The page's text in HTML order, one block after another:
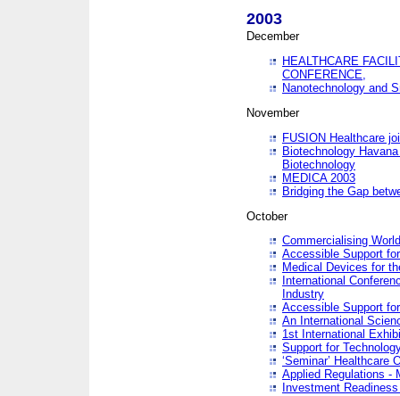
2003
December
HEALTHCARE
CONFERENCE,
Nanotechnology and
November
FUSION Healthcare
Biotechnology
Biotechnology
MEDICA 2003
Bridging the Gap
October
Commercialising
Accessible Support
Medical Devices for
International
Industry
Accessible Support
An International
1st International
Support for
‘Seminar’ Healthcare
Applied Regulations -
Investment